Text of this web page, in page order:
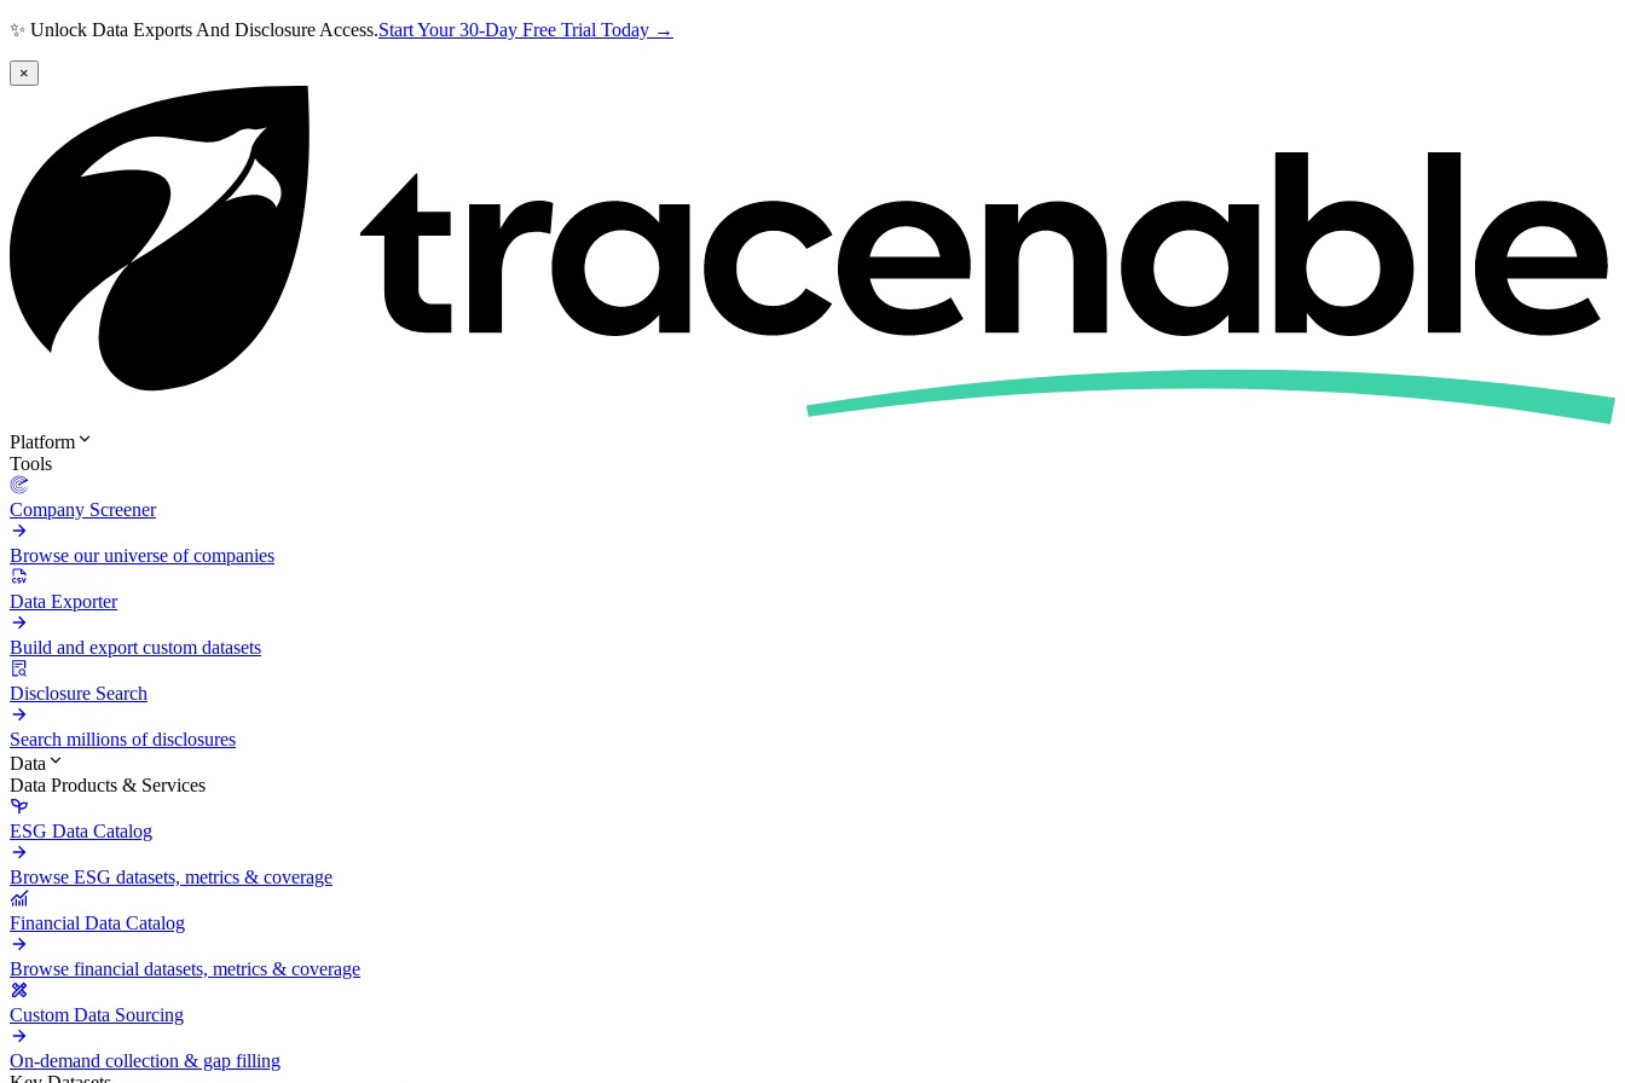
✨ Unlock Data Exports And Disclosure Access.Start Your 30-Day Free Trial Today →
×
Platform
Tools
Company Screener
Browse our universe of companies
Data Exporter
Build and export custom datasets
Disclosure Search
Search millions of disclosures
Data
Data Products & Services
ESG Data Catalog
Browse ESG datasets, metrics & coverage
Financial Data Catalog
Browse financial datasets, metrics & coverage
Custom Data Sourcing
On-demand collection & gap filling